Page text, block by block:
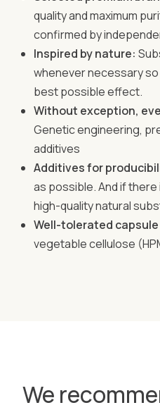
quality and maximum
confirmed by
Inspired by nature:
whenever necessary
best possible effect.
Without exception,
Genetic engineering,
additives
Additives for
as possible. And if
high-quality natural
Well-tolerated
vegetable cellulose
We